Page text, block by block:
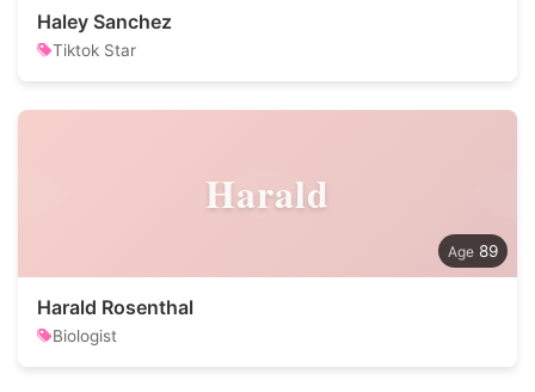
Haley Sanchez
Tiktok Star
Harald
89
Harald Rosenthal
Biologist